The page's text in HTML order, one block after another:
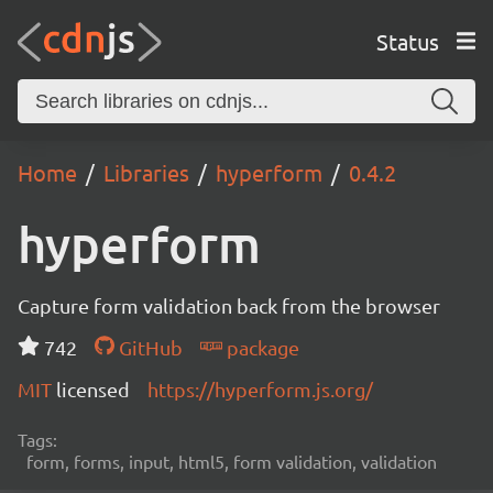
Status
Home Libraries hyperform 0.4.2
hyperform
Capture form validation back from the browser
742
GitHub
package
MIT licensed https://hyperform.js.org/
Tags:
form, forms, input, html5, form validation, validation